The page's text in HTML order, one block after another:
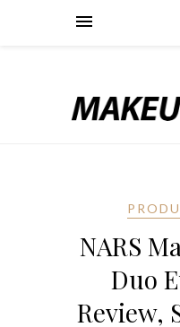
NARS
Duo
Review,